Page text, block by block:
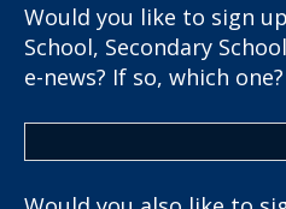
Would you like to sign
School, Secondary
e-news? If so, which one?